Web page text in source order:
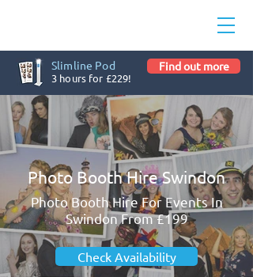
Slimline Pod
3 hours for £229!
Find out more
Photo Booth Hire Swindon
Photo Booth Hire For Events In
Swindon From £199
Check Availability